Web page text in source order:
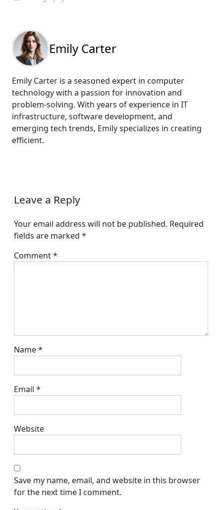
Emily Carter
Emily Carter is a seasoned expert in computer
technology with a passion for innovation and
problem-solving. With years of experience in IT
infrastructure, software development, and
emerging tech trends, Emily specializes in creating
efficient.
Leave a Reply
Your email address will not be published. Required
fields are marked *
Comment*
Name*
Email *
Website
Save my name, email, and website in this browser
for the next time I comment.